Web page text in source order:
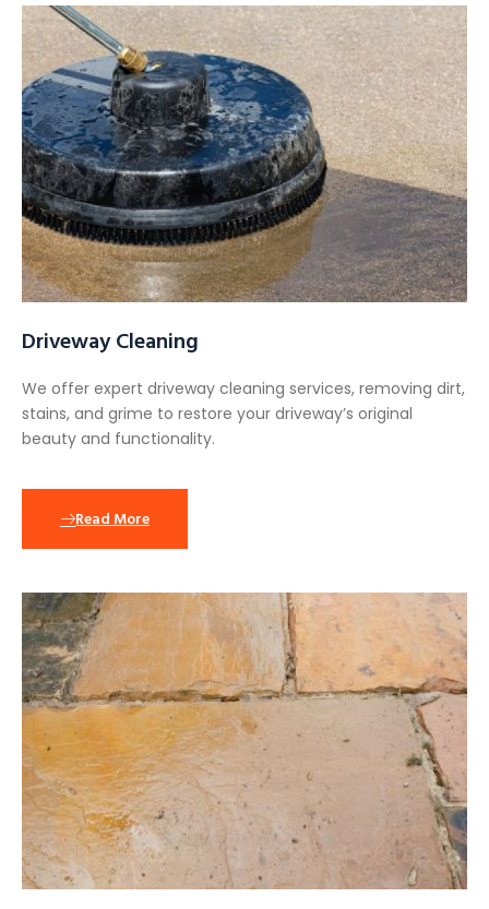
Driveway Cleaning
We offer expert driveway cleaning services, removing dirt,
stains, and grime to restore your driveway’s original
beauty and functionality.
Read More